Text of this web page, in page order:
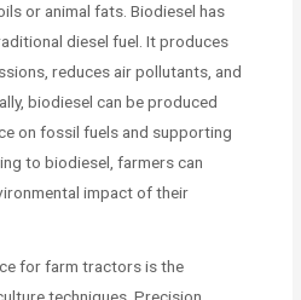
or animal fats. Biodiesel has
diesel fuel. It produces
reduces air pollutants, and
biodiesel can be produced
on fossil fuels and supporting
to biodiesel, farmers can
impact of their
for farm tractors is the